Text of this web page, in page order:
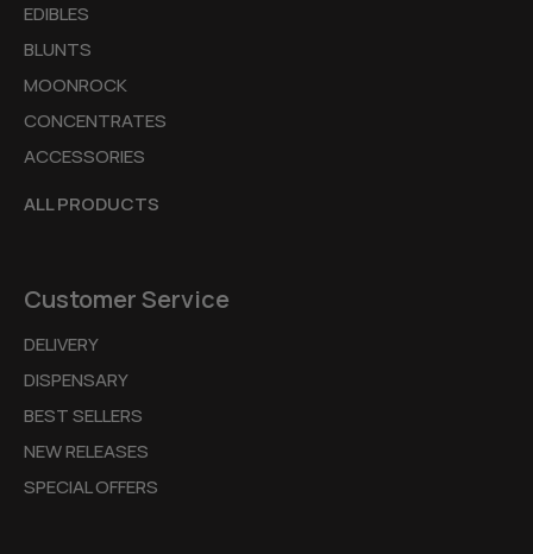
EDIBLES
BLUNTS
MOONROCK
CONCENTRATES
ACCESSORIES
ALL PRODUCTS
Customer Service
DELIVERY
DISPENSARY
BEST SELLERS
NEW RELEASES
SPECIAL OFFERS